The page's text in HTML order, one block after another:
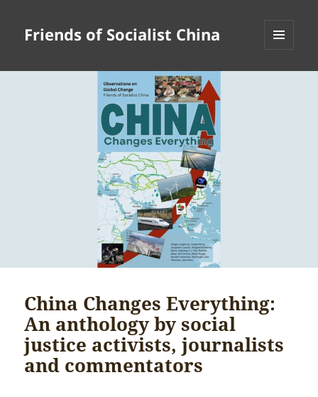
Friends of Socialist China
China Changes Everything:
An anthology by social
justice activists, journalists
and commentators